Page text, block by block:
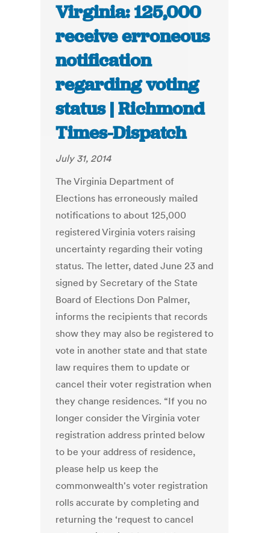
Virginia: 125,000
receive erroneous
notification
regarding voting
status | Richmond
Times-Dispatch
July 31, 2014
The Virginia Department of
Elections has erroneously mailed
notifications to about 125,000
registered Virginia voters raising
uncertainty regarding their voting
status. The letter, dated June 23 and
signed by Secretary of the State
Board of Elections Don Palmer,
informs the recipients that records
show they may also be registered to
vote in another state and that state
law requires them to update or
cancel their voter registration when
they change residences. “If you no
longer consider the Virginia voter
registration address printed below
to be your address of residence,
please help us keep the
commonwealth's voter registration
rolls accurate by completing and
returning the ‘request to cancel